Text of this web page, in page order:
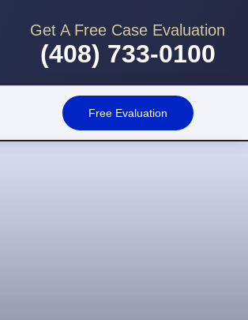
Get A Free Case Evaluation
(408) 733-0100
Free Evaluation